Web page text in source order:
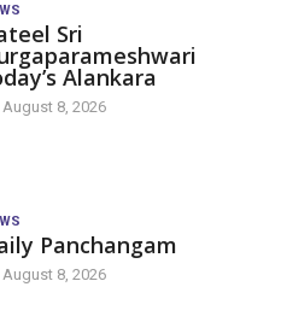
Sri
Alankara
August 8, 2026
Panchangam
August 8, 2026